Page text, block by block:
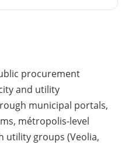
procurement
and utility
municipal portals,
métropolis-level
utility groups (Veolia,